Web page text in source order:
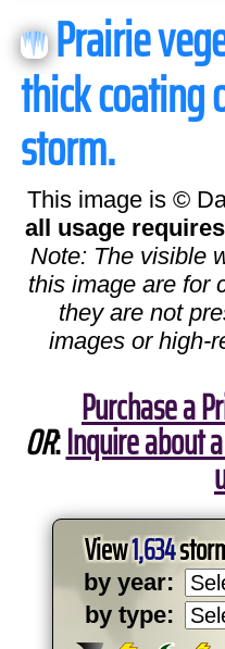
Prairie
thick coating
storm.
This image is ©
all usage
Note: The visible
this image are for
they are not
images or high-
Purchase a
OR:Inquire about
View1,634
by year:
by type: